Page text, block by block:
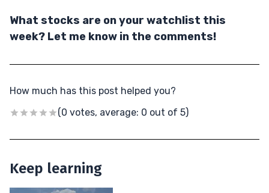
What stocks are on your watchlist this
week? Let me know in the comments!
How much has this post helped you?
(0 votes, average: 0 out of 5)
Keep learning